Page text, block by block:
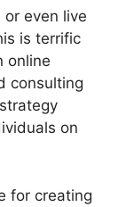
even live
is terrific
online
consulting
on
for creating